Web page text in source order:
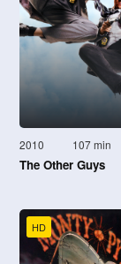
2010 107 min
The Other Guys
HD